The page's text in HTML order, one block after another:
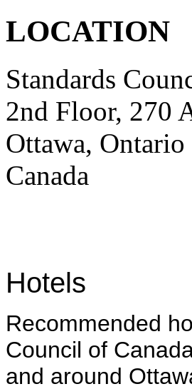
LOCATION
Standards
2nd Floor, 270
Ottawa, Ontario
Canada
Hotels
Recommended
Council of
and around